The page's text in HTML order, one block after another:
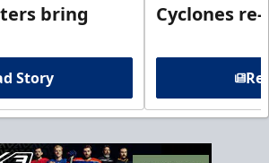
bring
Story
Cyclones